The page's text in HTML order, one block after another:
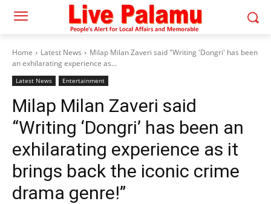
Home Latest News
Milap Milan Zaveri said "Writing 'Dongri' has been
an exhilarating experience as...
Latest News Entertainment
Milap Milan Zaveri said
“Writing ‘Dongri’ has been an
exhilarating experience as it
brings back the iconic crime
drama genre!”